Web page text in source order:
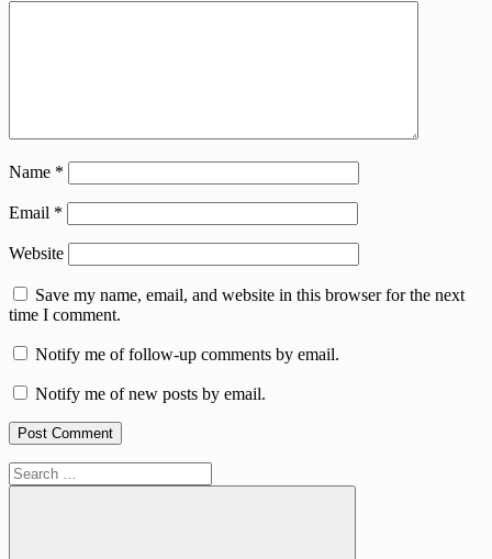
Name *
Email *
Website
Save my name, email, and website in this browser for the next
time I comment.
Notify me of follow-up comments by email.
Notify me of new posts by email.
Search
for: